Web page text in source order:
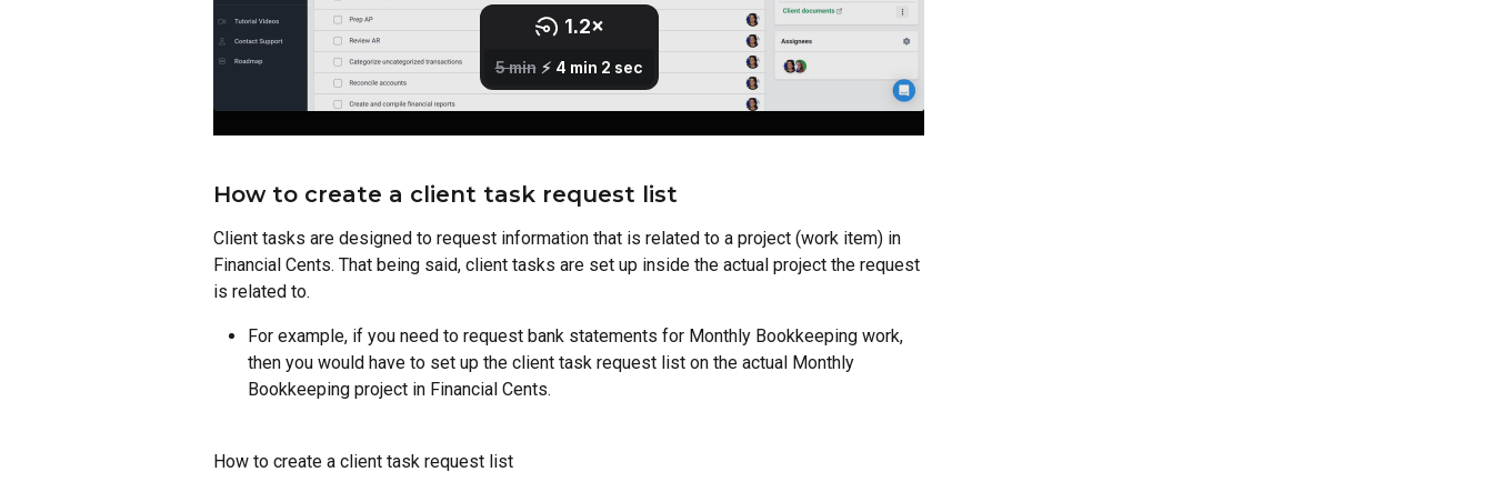
How to create a client task request list
Client tasks are designed to request information that is related to a project (work item) in
Financial Cents. That being said, client tasks are set up inside the actual project the request
is related to.
For example, if you need to request bank statements for Monthly Bookkeeping work,
then you would have to set up the client task request list on the actual Monthly
Bookkeeping project in Financial Cents.
How to create a client task request list